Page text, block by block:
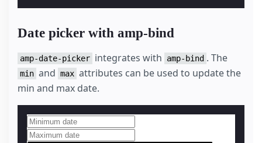
Date picker with amp-bind
amp-date-picker integrates with amp-bind . The
min and max attributes can be used to update the
min and max date.